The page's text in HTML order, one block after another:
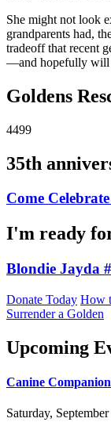
She might not look
grandparents had,
tradeoff that recent
—and hopefully will
Goldens
4499
35th
Come
I'm ready
Blondie Jayda
Donate Today How
Surrender a Golden
Upcoming
Canine
Saturday,